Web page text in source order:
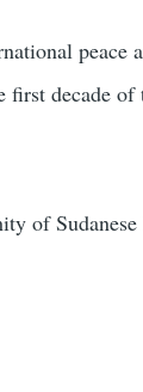
peace
decade
of